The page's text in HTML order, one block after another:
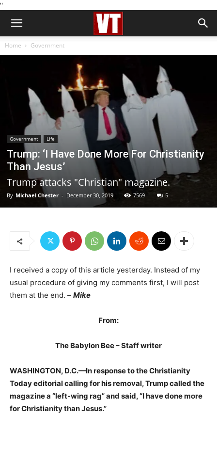
''
Home Government
Government Life
Trump: ‘I Have Done More For Christianity
Than Jesus’
Trump attacks "Christian" magazine.
By Michael Chester - December 30, 2019 7569 5
I received a copy of this article yesterday. Instead of my
usual procedure of giving my comments first, I will post
them at the end. – Mike
From:
The Babylon Bee – Staff writer
WASHINGTON, D.C.—In response to the Christianity
Today editorial calling for his removal, Trump called the
magazine a “left-wing rag” and said, “I have done more
for Christianity than Jesus.”